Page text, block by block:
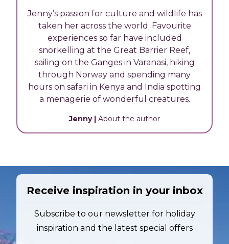
Jenny’s passion for culture and wildlife has
taken her across the world. Favourite
experiences so far have included
snorkelling at the Great Barrier Reef,
sailing on the Ganges in Varanasi, hiking
through Norway and spending many
hours on safari in Kenya and India spotting
a menagerie of wonderful creatures.
Jenny| About the author
Receive inspiration in your inbox
Subscribe to our newsletter for holiday
inspiration and the latest special offers